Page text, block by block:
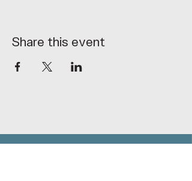
Share this event